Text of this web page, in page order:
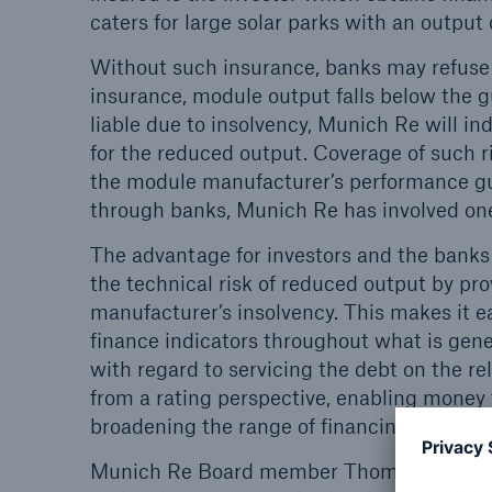
caters for large solar parks with an output
Without such insurance, banks may
insurance, module output falls below the
liable due to insolvency, Munich Re will
for the reduced output. Coverage of such
the module manufacturer’s performance
through banks, Munich Re has involved
The advantage for investors and the
the technical risk of reduced output by
manufacturer’s insolvency. This makes it
finance indicators throughout what is
with regard to servicing the debt on the
from a rating perspective, enabling
broadening the range of financing
Munich Re Board member Thomas
Solutions
high-capacity reinsurance
partner
time
-
or